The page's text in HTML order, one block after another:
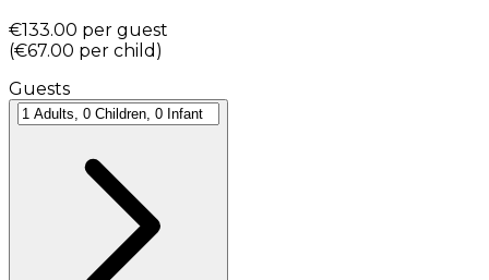
€133.00 per guest
(€67.00 per child )
Guests